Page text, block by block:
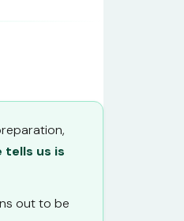
tells us is
out to be